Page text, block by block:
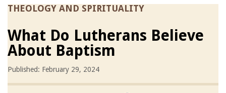
THEOLOGY AND SPIRITUALITY
What Do Lutherans Believe
About Baptism
Published: February 29, 2024